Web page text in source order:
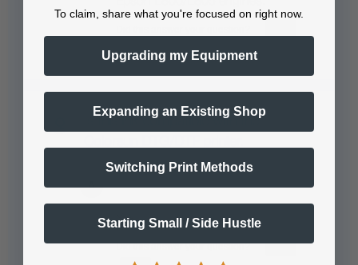
Is this ink compatible with the
Yes
To claim, share what you're focused on right now.
Upgrading my Equipment
Expanding an Existing Shop
Switching Print Methods
Starting Small / Side Hustle